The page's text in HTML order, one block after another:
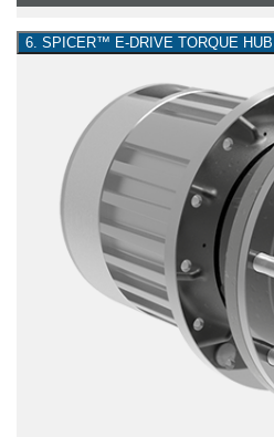
6. SPICER™ E-DRIVE TORQUE